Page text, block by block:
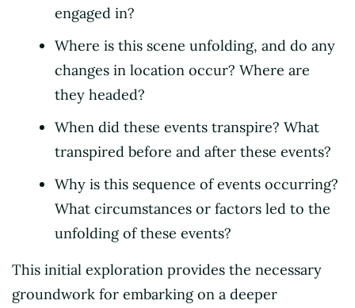
engaged in?
Where is this scene unfolding, and do any
changes in location occur? Where are
they headed?
When did these events transpire? What
transpired before and after these events?
Why is this sequence of events occurring?
What circumstances or factors led to the
unfolding of these events?
This initial exploration provides the necessary
groundwork for embarking on a deeper